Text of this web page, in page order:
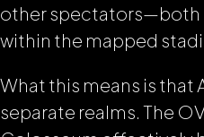
other spectators—both
within the mapped
What this means is that
separate realms. The